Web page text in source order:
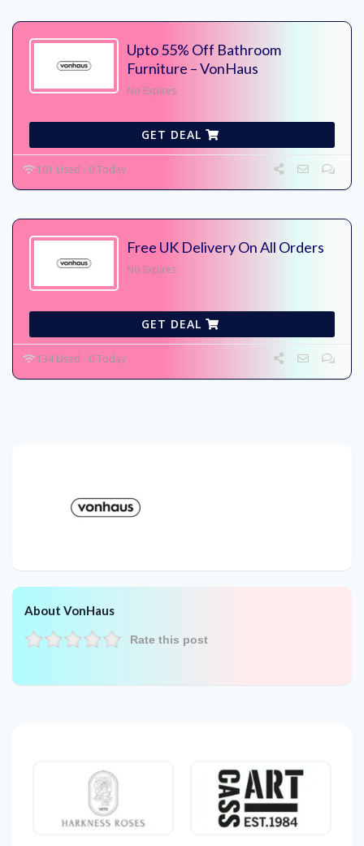
Upto 55% Off Bathroom
Furniture – VonHaus
No Expires
GET DEAL
101 Used - 0 Today
Free UK Delivery On All Orders
No Expires
GET DEAL
134 Used - 0 Today
About VonHaus
Rate this post